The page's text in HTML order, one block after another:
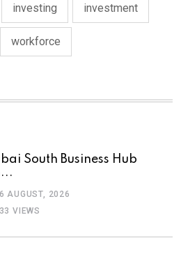
investing investment
workforce
South Business Hub
6 AUGUST, 2026
33 VIEWS